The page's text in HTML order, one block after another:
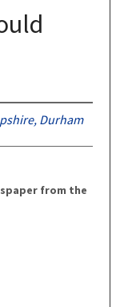
Durham
from the